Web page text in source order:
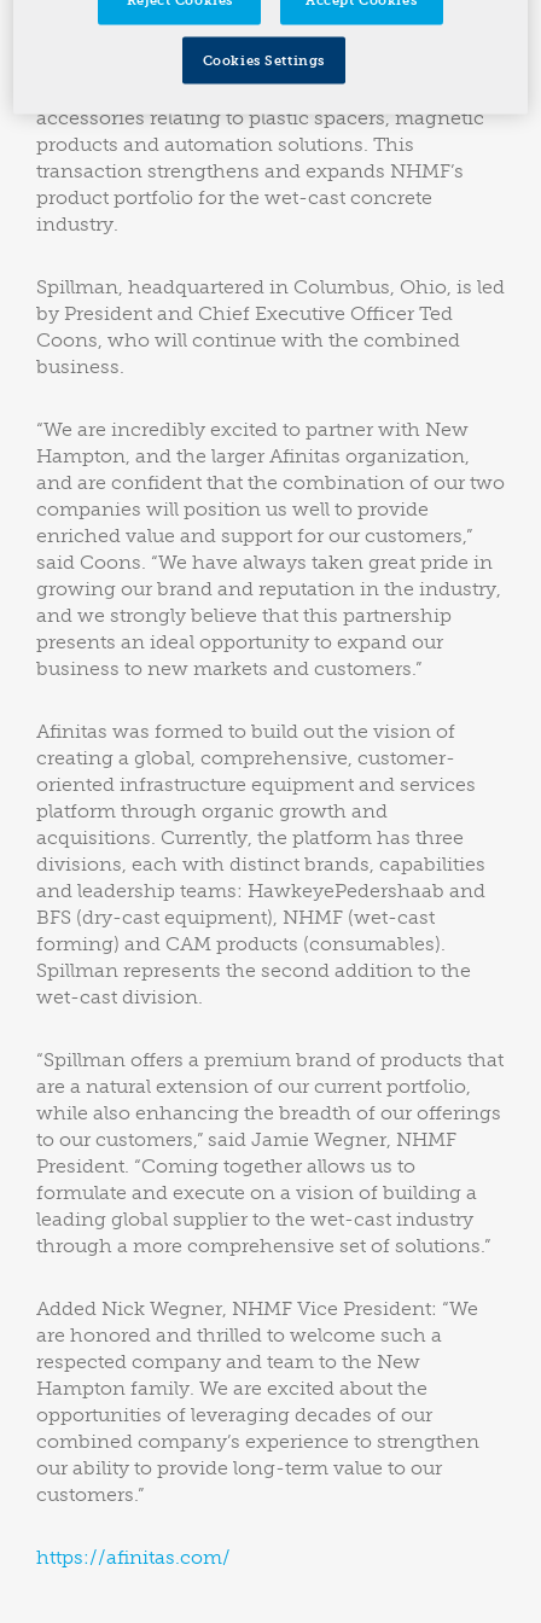
excited to announce a combination with the
Spillman Company, a leading designer and
manufacturer of custom wet-cast concrete forms.
The company is also a provider of precast
accessories relating to plastic spacers, magnetic
products and automation solutions. This
transaction strengthens and expands NHMF’s
product portfolio for the wet-cast concrete
industry.
Spillman, headquartered in Columbus, Ohio, is led
by President and Chief Executive Officer Ted
Coons, who will continue with the combined
business.
“We are incredibly excited to partner with New
Hampton, and the larger Afinitas organization,
and are confident that the combination of our two
companies will position us well to provide
enriched value and support for our customers,”
said Coons. “We have always taken great pride in
growing our brand and reputation in the industry,
and we strongly believe that this partnership
presents an ideal opportunity to expand our
business to new markets and customers.”
Afinitas was formed to build out the vision of
creating a global, comprehensive, customer-
oriented infrastructure equipment and services
platform through organic growth and
acquisitions. Currently, the platform has three
divisions, each with distinct brands, capabilities
and leadership teams: HawkeyePedershaab and
BFS (dry-cast equipment), NHMF (wet-cast
forming) and CAM products (consumables).
Spillman represents the second addition to the
wet-cast division.
“Spillman offers a premium brand of products that
are a natural extension of our current portfolio,
while also enhancing the breadth of our offerings
to our customers,” said Jamie Wegner, NHMF
President. “Coming together allows us to
formulate and execute on a vision of building a
leading global supplier to the wet-cast industry
through a more comprehensive set of solutions.”
Added Nick Wegner, NHMF Vice President: “We
are honored and thrilled to welcome such a
respected company and team to the New
Hampton family. We are excited about the
opportunities of leveraging decades of our
combined company’s experience to strengthen
our ability to provide long-term value to our
customers.”
https://afinitas.com/
Cookies Settings